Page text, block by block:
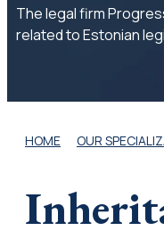
The legal firm
related to Estonian
HOME OUR